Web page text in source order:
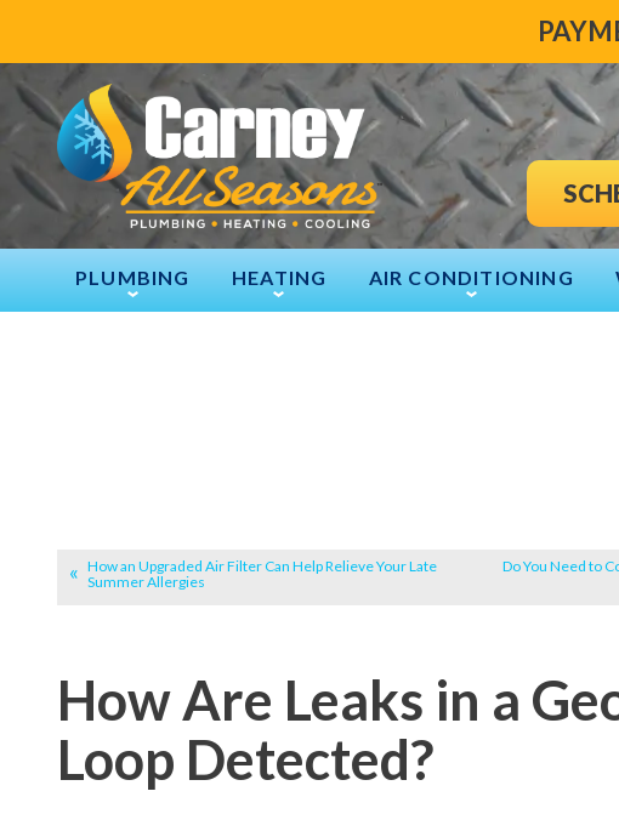
PLUMBING HEATING AIR CONDITIONING
How an Upgraded Air Filter Can Help Relieve Your Late
Summer Allergies
Do You Need to
How Are Leaks in a
Loop Detected?